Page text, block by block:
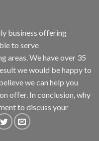
business offering
to serve
areas. We have over 35
we would be happy to
we can help you
offer. In conclusion, why
to discuss your